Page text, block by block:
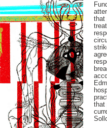
that
that